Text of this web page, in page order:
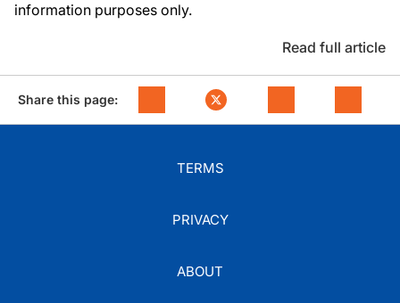
information purposes only.
Read full article
Share this page:
TERMS
PRIVACY
ABOUT